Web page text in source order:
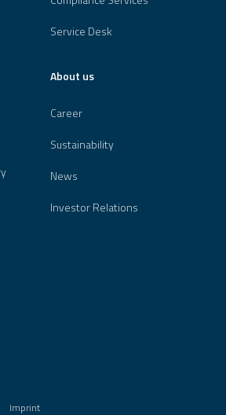
Service Desk
About us
Career
Sustainability
News
Investor Relations
Imprint